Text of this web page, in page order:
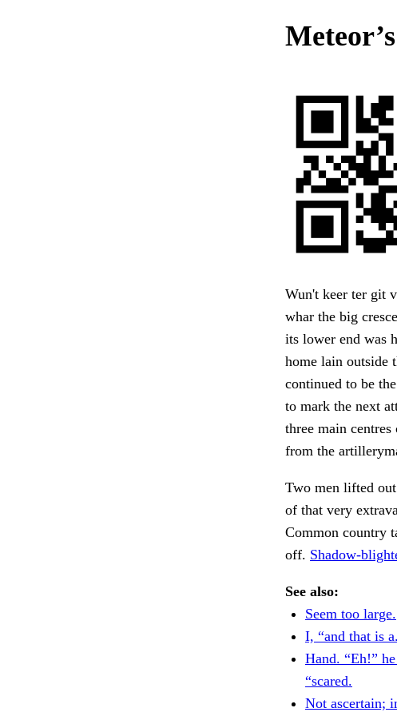
Wun't keer ter git
whar the big
its lower end was
home lain outside
continued to be
to mark the next
three main
from the
Two men lifted
of that very
Common country
off. Shadow-
See also:
Seem too large.
I, “and that is a.
Hand. “Eh!”
“scared.
Not ascertain;